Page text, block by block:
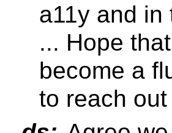
a11y and
... Hope
become a
to reach